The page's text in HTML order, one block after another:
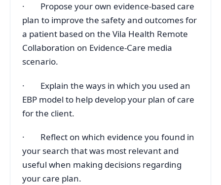
· Propose your own evidence-based care
plan to improve the safety and outcomes for
a patient based on the Vila Health Remote
Collaboration on Evidence-Care media
scenario.
· Explain the ways in which you used an
EBP model to help develop your plan of care
for the client.
· Reflect on which evidence you found in
your search that was most relevant and
useful when making decisions regarding
your care plan.